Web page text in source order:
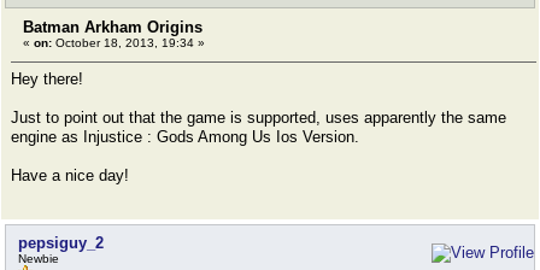
Batman Arkham Origins
« on: October 18, 2013, 19:34 »
Hey there!
Just to point out that the game is supported, uses apparently the same
engine as Injustice : Gods Among Us Ios Version.
Have a nice day!
pepsiguy_2
Newbie